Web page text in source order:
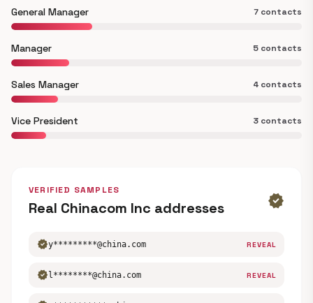
General Manager 7 contacts
Manager 5 contacts
Sales Manager 4 contacts
Vice President 3 contacts
VERIFIED SAMPLES
Real Chinacom Inc addresses verified
verifiedy*********@china.com REVEAL
verified l********@china.com REVEAL